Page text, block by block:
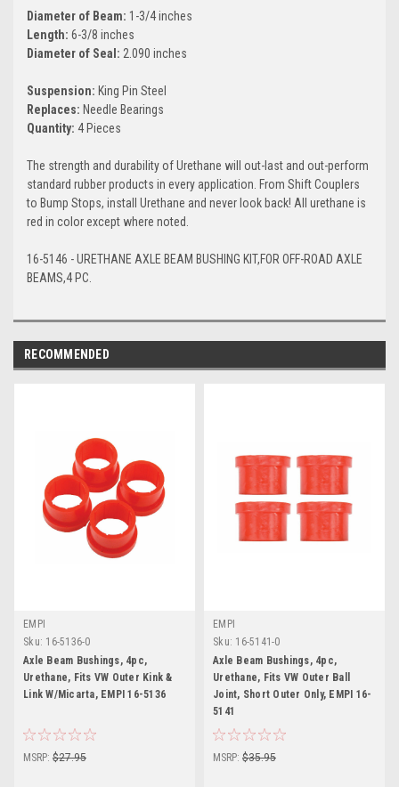
Diameter of Beam: 1-3/4 inches
Length: 6-3/8 inches
Diameter of Seal: 2.090 inches
Suspension: King Pin Steel
Replaces: Needle Bearings
Quantity: 4 Pieces
The strength and durability of Urethane will out-last and out-perform
standard rubber products in every application. From Shift Couplers
to Bump Stops, install Urethane and never look back! All urethane is
red in color except where noted.
16-5146 - URETHANE AXLE BEAM BUSHING KIT,FOR OFF-ROAD AXLE
BEAMS,4 PC.
RECOMMENDED
EMPI
Sku: 16-5136-0
Axle Beam Bushings, 4pc,
Urethane, Fits VW Outer Kink &
Link W/Micarta, EMPI 16-5136
MSRP: $27.95
EMPI
Sku: 16-5141-0
Axle Beam Bushings, 4pc,
Urethane, Fits VW Outer Ball
Joint, Short Outer Only, EMPI 16-
5141
MSRP: $35.95